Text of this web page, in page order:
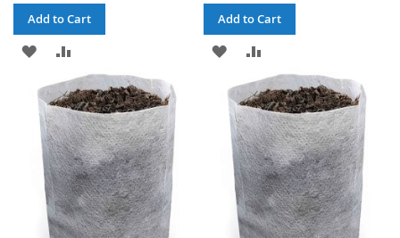
Add to Cart
ADD
TO
WISH
LIST
TO
COMPARE
Add to Cart
ADD
TO
WISH
LIST
TO
COMPARE